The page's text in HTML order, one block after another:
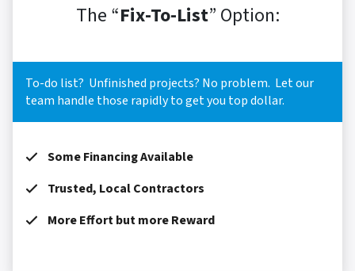
The “Fix-To-List” Option:
To-do list? Unfinished projects? No problem. Let our
team handle those rapidly to get you top dollar.
Some Financing Available
Trusted, Local Contractors
More Effort but more Reward